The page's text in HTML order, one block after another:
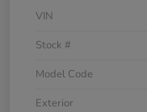
VIN
Stock #
Model Code
Exterior